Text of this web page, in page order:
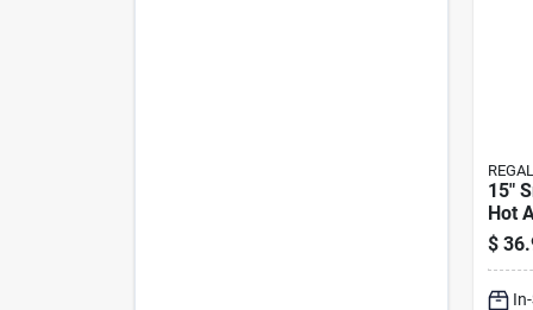
15"
Hot
$